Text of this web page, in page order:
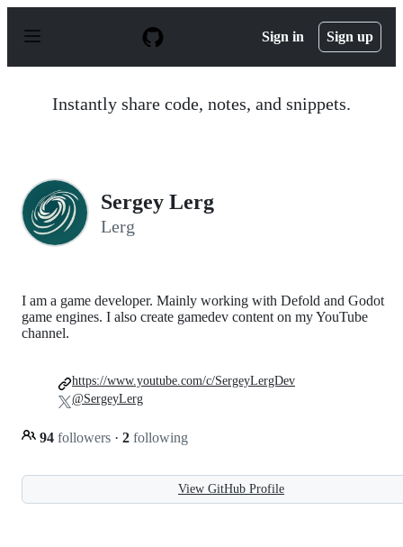
p
Sign in Sign up
Instantly share code, notes, and snippets.
Sergey Lerg
Lerg
I am a game developer. Mainly working with Defold and Godot
game engines. I also create gamedev content on my YouTube
channel.
94 followers · 2 following
https://www.youtube.com/c/SergeyLergDev
@SergeyLerg
View GitHub Profile